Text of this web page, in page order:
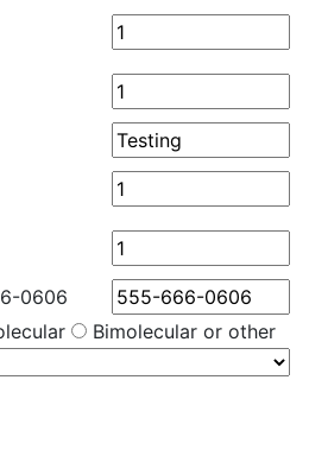
0606
Bimolecular or other